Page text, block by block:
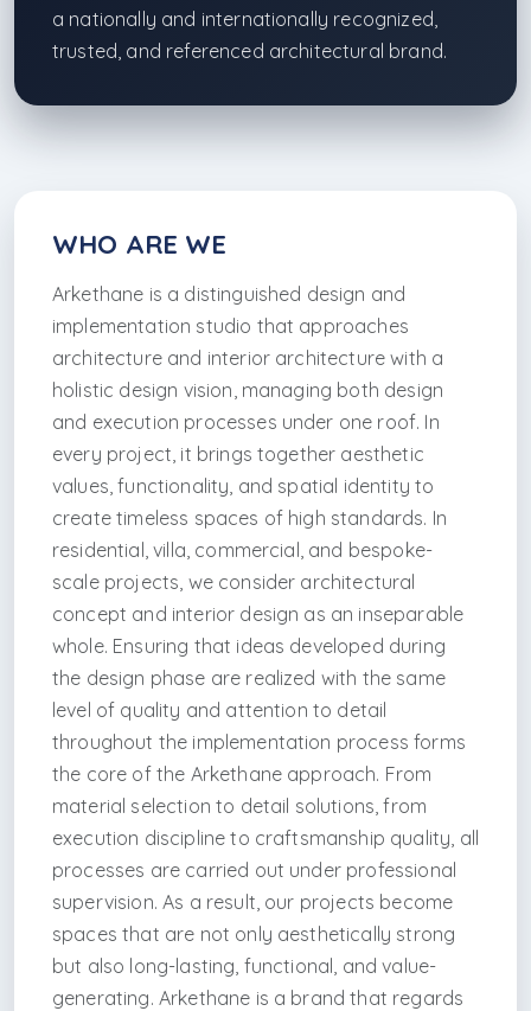
a nationally and internationally recognized,
trusted, and referenced architectural brand.
WHO ARE WE
Arkethane is a distinguished design and
implementation studio that approaches
architecture and interior architecture with a
holistic design vision, managing both design
and execution processes under one roof. In
every project, it brings together aesthetic
values, functionality, and spatial identity to
create timeless spaces of high standards. In
residential, villa, commercial, and bespoke-
scale projects, we consider architectural
concept and interior design as an inseparable
whole. Ensuring that ideas developed during
the design phase are realized with the same
level of quality and attention to detail
throughout the implementation process forms
the core of the Arkethane approach. From
material selection to detail solutions, from
execution discipline to craftsmanship quality, all
processes are carried out under professional
supervision. As a result, our projects become
spaces that are not only aesthetically strong
but also long-lasting, functional, and value-
generating. Arkethane is a brand that regards